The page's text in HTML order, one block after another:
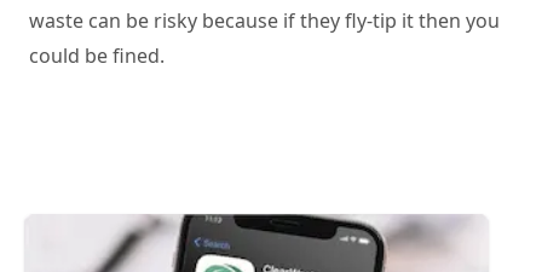
waste can be risky because if they fly-tip it then you
could be fined.